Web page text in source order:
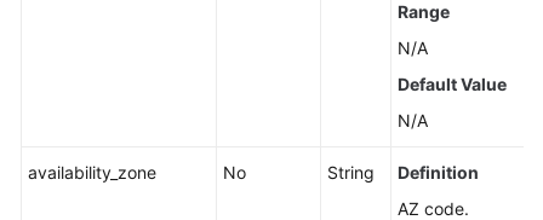
Range
N/A
Default Value
N/A
availability_zone No String
Definition
AZ code.